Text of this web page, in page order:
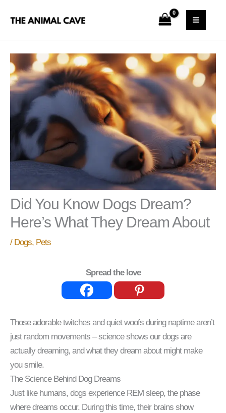
Did You Know Dogs Dream?
Here’s What They Dream About
/ Dogs, Pets
Spread the love
Those adorable twitches and quiet woofs during naptime aren’t
just random movements – science shows our dogs are
actually dreaming, and what they dream about might make
you smile.
The Science Behind Dog Dreams
Just like humans, dogs experience REM sleep, the phase
where dreams occur. During this time, their brains show
e
c
h